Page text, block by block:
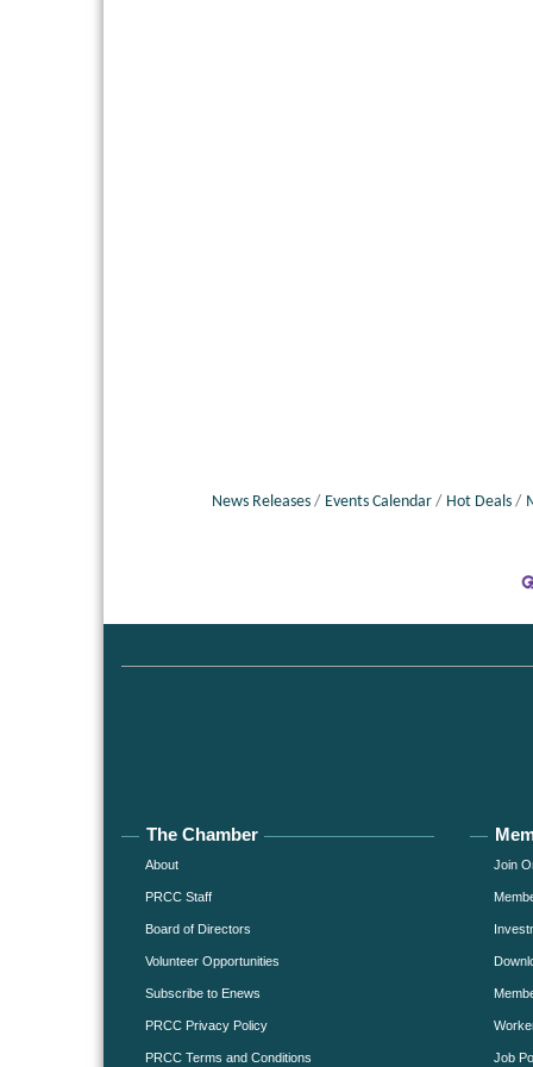
News Releases Events Calendar Hot Deals
The Chamber
About
PRCC Staff
Board of Directors
Volunteer Opportunities
Subscribe to Enews
PRCC Privacy Policy
PRCC Terms and Conditions
Join
Job